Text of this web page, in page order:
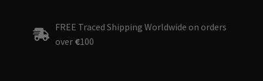
FREE Traced Shipping Worldwide on orders
over €100